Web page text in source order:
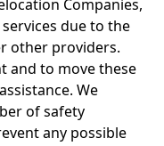
Companies,
due to the
other providers.
and to move these
We
of safety
any possible